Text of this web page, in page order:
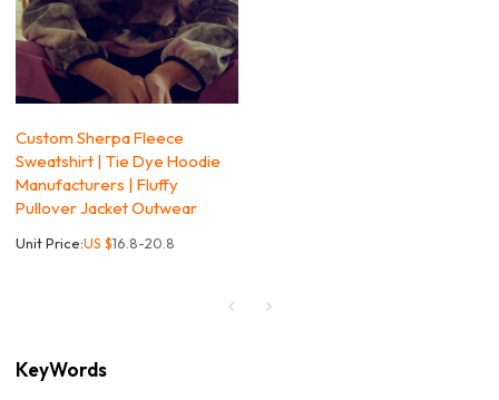
Custom Sherpa Fleece
Sweatshirt | Tie Dye Hoodie
Manufacturers | Fluffy
Pullover Jacket Outwear
Unit Price:US $16.8-20.8
KeyWords